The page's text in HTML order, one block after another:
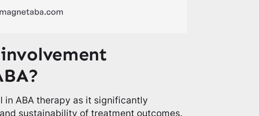
in ABA therapy as it significantly
sustainability of treatment outcomes.